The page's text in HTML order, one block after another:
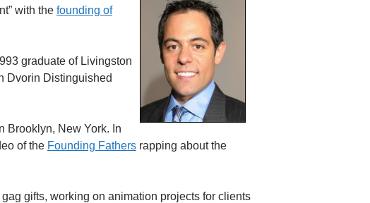
with the founding of
graduate of Livingston
Dvorin Distinguished
Brooklyn, New York. In
of the Founding Fathersrapping about the
gifts, working on animation projects for clients